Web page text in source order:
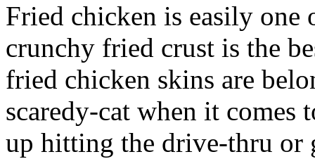
Fried chicken is easily
crunchy fried crust is the
fried chicken skins are
scaredy-cat when it
up hitting the drive-thru